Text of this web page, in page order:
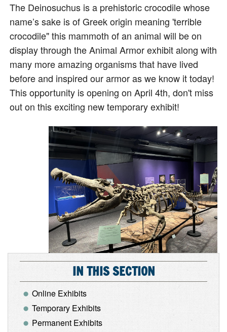
The Deinosuchus is a prehistoric crocodile whose
name’s sake is of Greek origin meaning 'terrible
crocodile" this mammoth of an animal will be on
display through the Animal Armor exhibit along with
many more amazing organisms that have lived
before and inspired our armor as we know it today!
This opportunity is opening on April 4th, don't miss
out on this exciting new temporary exhibit!
IN THIS SECTION
Online Exhibits
Temporary Exhibits
Permanent Exhibits